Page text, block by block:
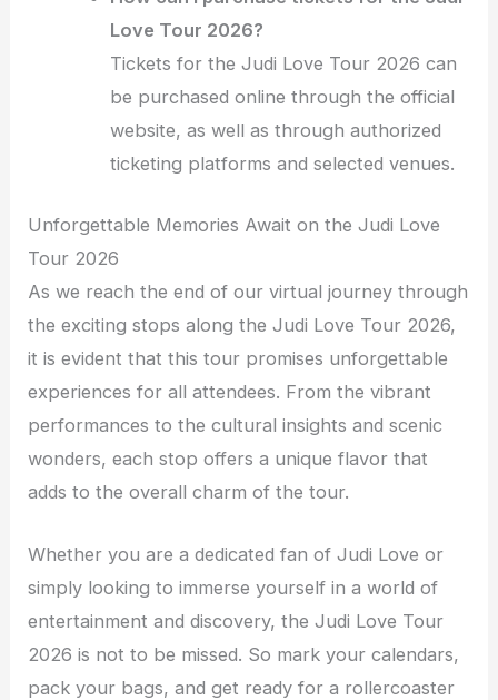
Love Tour 2026?
Tickets for the Judi Love Tour 2026 can
be purchased online through the official
website, as well as through authorized
ticketing platforms and selected venues.
Unforgettable Memories Await on the Judi Love
Tour 2026
As we reach the end of our virtual journey through
the exciting stops along the Judi Love Tour 2026,
it is evident that this tour promises unforgettable
experiences for all attendees. From the vibrant
performances to the cultural insights and scenic
wonders, each stop offers a unique flavor that
adds to the overall charm of the tour.
Whether you are a dedicated fan of Judi Love or
simply looking to immerse yourself in a world of
entertainment and discovery, the Judi Love Tour
2026 is not to be missed. So mark your calendars,
pack your bags, and get ready for a rollercoaster